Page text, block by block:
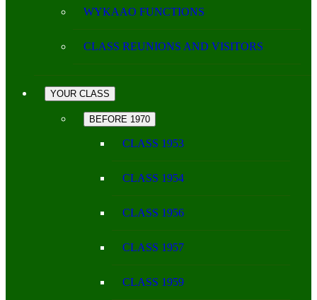
WYKAAO FUNCTIONS
CLASS REUNIONS AND VISITORS
YOUR CLASS
BEFORE 1970
CLASS 1953
CLASS 1954
CLASS 1956
CLASS 1957
CLASS 1959